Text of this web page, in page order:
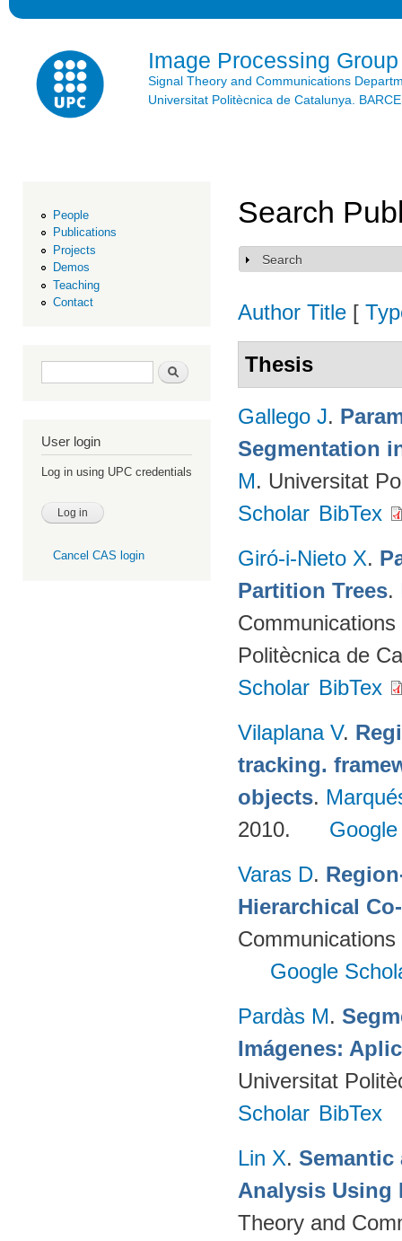
Image Processing Group
Signal Theory and Communications
Universitat Politècnica de Catalunya.
People
Publications
Projects
Demos
Teaching
Contact
Search form Search
User login
Log in using UPC credentials
Cancel CAS login
Search
Show
Search
Author Title [
Thesis
Gallego J.
Segmentation
M. Universitat
Scholar BibTex
Giró-i-Nieto X.
Partition Trees.
Politècnica de
Scholar BibTex
Vilaplana V.
tracking.
objects.
2010.
Varas D.
Hierarchical
Google
Pardàs M.
Imágenes:
Universitat
Scholar BibTex
Lin X. Semantic
Analysis Using
Theory and